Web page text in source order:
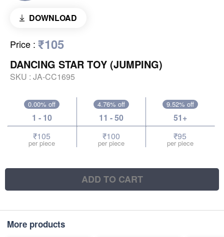
DOWNLOAD
Price : ₹105
DANCING STAR TOY (JUMPING)
SKU : JA-CC1695
0.00% off
1 - 10
₹105
per piece
4.76% off
11 - 50
₹100
per piece
9.52% off
51+
₹95
per piece
ADD TO CART
More products